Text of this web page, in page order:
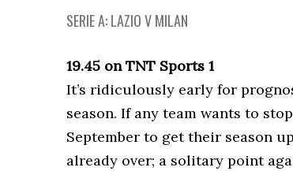
SERIE A: LAZIO V MILAN
19.45 on TNT Sports 1
It’s ridiculously early for
season. If any team wants to
September to get their season
already over; a solitary point